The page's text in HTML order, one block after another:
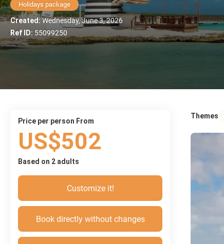
Holidays package
Created:Wednesday, June 3, 2026
Ref ID: 55099250
Themes
price per person From
US$502
Based on 2 adults
Customize it!
Book directly without changes